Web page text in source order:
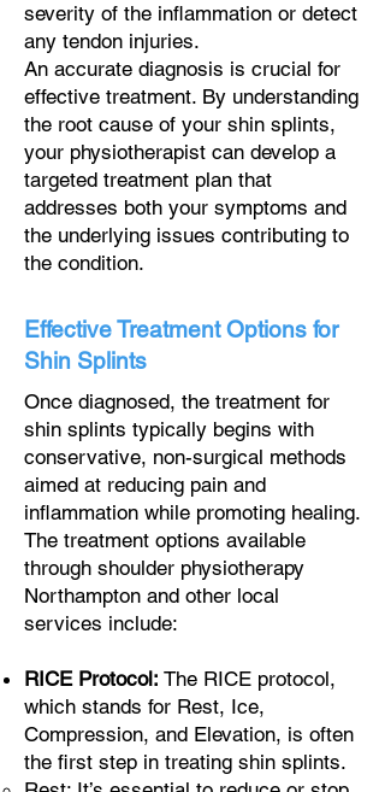
severity of the inflammation or detect
any tendon injuries.
An accurate diagnosis is crucial for
effective treatment. By understanding
the root cause of your shin splints,
your physiotherapist can develop a
targeted treatment plan that
addresses both your symptoms and
the underlying issues contributing to
the condition.
Effective Treatment Options for
Shin Splints
Once diagnosed, the treatment for
shin splints typically begins with
conservative, non-surgical methods
aimed at reducing pain and
inflammation while promoting healing.
The treatment options available
through shoulder physiotherapy
Northampton and other local
services include:
RICE Protocol: The RICE protocol,
which stands for Rest, Ice,
Compression, and Elevation, is often
the first step in treating shin splints.